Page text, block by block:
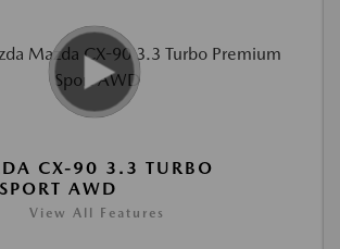
CX-90 3.3 TURBO
AWD
View All Features